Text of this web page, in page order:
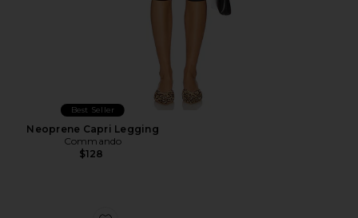
Best Seller
Neoprene Capri Legging
Commando
$128